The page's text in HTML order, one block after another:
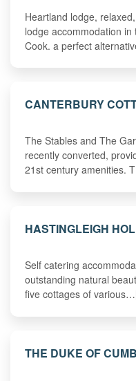
Heartland lodge,
lodge accommodation
Cook. a perfect
CANTERBURY
The Stables and The
recently converted,
21st century amenities.
HASTINGLEIGH
Self catering
outstanding natural
five cottages of
THE DUKE OF